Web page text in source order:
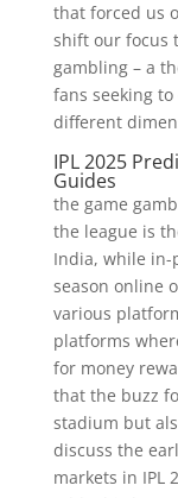
that forced us
shift our focus
gambling – a
fans seeking
different
IPL 2025
Guides
the game
the league is
India, while in-
season online
various
platforms
for money
that the buzz
stadium but
discuss the
markets in IPL